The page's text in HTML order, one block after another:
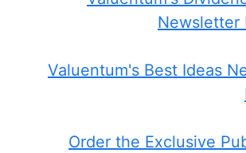
Newsletter
Valuentum's Best Ideas
Order the Exclusive